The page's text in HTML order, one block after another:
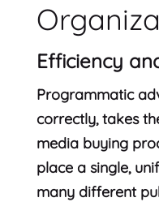
Efficiency
Programmatic
correctly, takes
media buying
place a single,
many different